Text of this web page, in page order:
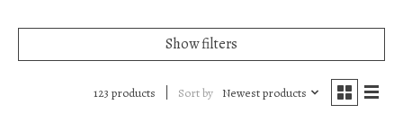
Show filters
123 products Sort by Newest products